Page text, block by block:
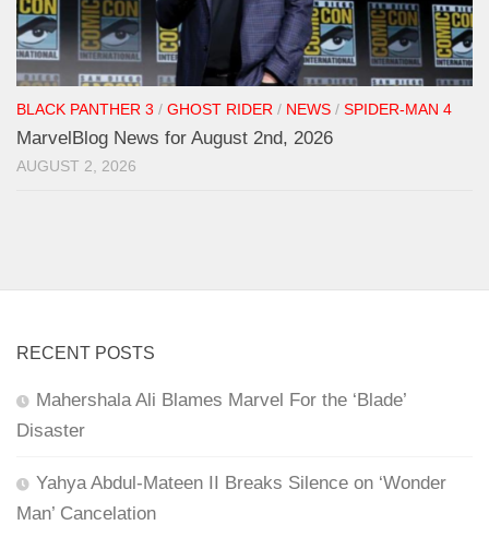
BLACK PANTHER 3 / GHOST RIDER / NEWS / SPIDER-MAN 4
MarvelBlog News for August 2nd, 2026
AUGUST 2, 2026
RECENT POSTS
Mahershala Ali Blames Marvel For the ‘Blade’
Disaster
Yahya Abdul-Mateen II Breaks Silence on ‘Wonder
Man’ Cancelation